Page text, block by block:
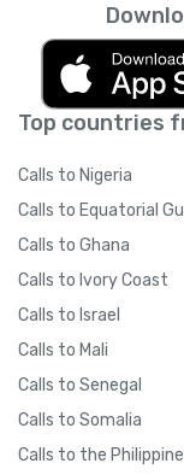
Top countries
Calls to Nigeria
Calls to Equatorial
Calls to Ghana
Calls to Ivory Coast
Calls to Israel
Calls to Mali
Calls to Senegal
Calls to Somalia
Calls to the